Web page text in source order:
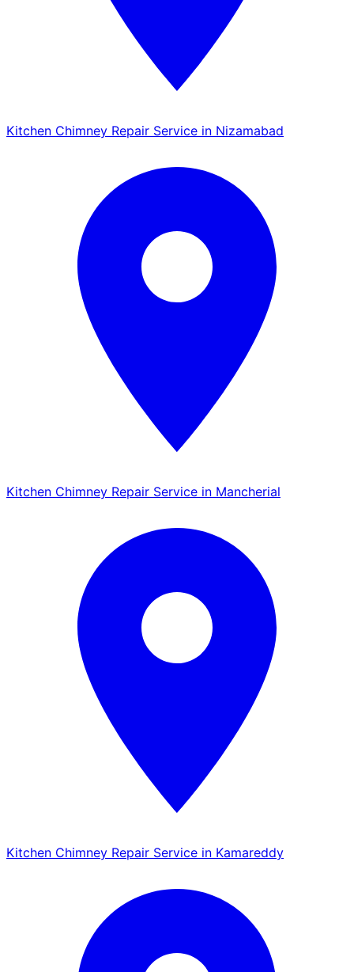
Kitchen Chimney Repair Service in Nizamabad
Kitchen Chimney Repair Service in Mancherial
Kitchen Chimney Repair Service in Kamareddy